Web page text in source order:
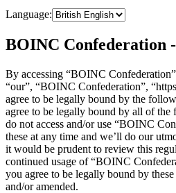
Language:
BOINC Confederation
By accessing “BOINC
“our”, “BOINC Confederation”,
agree to be legally bound by the
agree to be legally bound by all of the
do not access and/or use “BOINC
these at any time and we’ll do our
it would be prudent to review this
continued usage of “BOINC
you agree to be legally bound by these
and/or amended.